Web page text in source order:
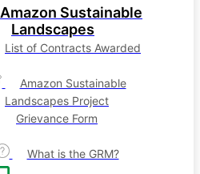
Amazon Sustainable
Landscapes
List of Contracts Awarded
Amazon Sustainable
Landscapes Project
Grievance Form
What is the GRM?